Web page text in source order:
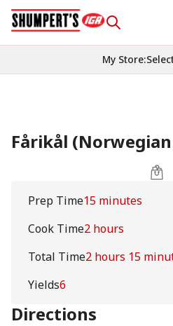
My Store:
Fårikål
Prep Time15 minutes
Cook Time2 hours
Total Time2 hours 15
Yields6
Directions